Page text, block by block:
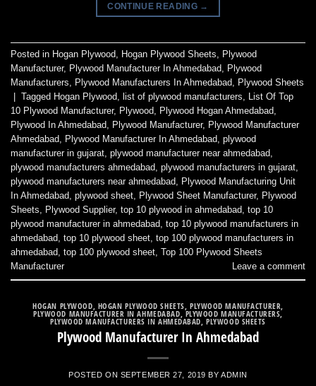
CONTINUE READING →
Posted in Hogan Plywood Hogan Plywood Sheets
Plywood
Manufacturer, Plywood Manufacturer In Ahmedabad
Plywood
Manufacturers
Plywood Manufacturers In Ahmedabad
Plywood Sheets
Tagged Hogan Plywood list of plywood manufacturers
List Of Top
10 Plywood Manufacturer, Plywood Plywood Hogan Ahmedabad
Plywood In Ahmedabad
Plywood Manufacturer, Plywood Manufacturer
Ahmedabad
Plywood Manufacturer In Ahmedabad plywood
manufacturer in gujarat plywood manufacturer near ahmedabad
plywood manufacturers ahmedabad plywood manufacturers in gujarat
plywood manufacturers near ahmedabad
Plywood Manufacturing Unit
In Ahmedabad plywood sheet Plywood Sheet Manufacturer, Plywood
Sheets
Plywood Supplier, top 10 plywood in ahmedabad top 10
plywood manufacturer in ahmedabad top 10 plywood manufacturers in
ahmedabad top 10 plywood sheet top 100 plywood manufacturers in
ahmedabad top 100 plywood sheet Top 100 Plywood Sheets
Manufacturer
Leave a comment
HOGAN PLYWOOD HOGAN PLYWOOD SHEETS PLYWOOD MANUFACTURER
PLYWOOD MANUFACTURER IN AHMEDABAD ,PLYWOOD MANUFACTURERS,
PLYWOOD MANUFACTURERS IN AHMEDABAD ,PLYWOOD SHEETS
Plywood Manufacturer In Ahmedabad
POSTED ON SEPTEMBER 27, 2019 BYADMIN